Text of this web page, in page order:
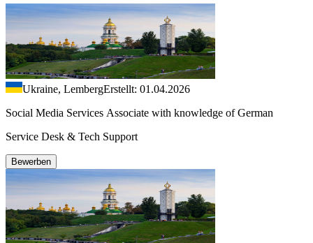
Ukraine, LembergErstellt: 01.04.2026
Social Media Services Associate with knowledge of German
Service Desk & Tech Support
Bewerben